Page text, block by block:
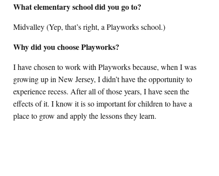
What elementary school did you go to?
Midvalley (Yep, that’s right, a Playworks school.)
Why did you choose Playworks?
I have chosen to work with Playworks because, when I was
growing up in New Jersey, I didn’t have the opportunity to
experience recess. After all of those years, I have seen the
effects of it. I know it is so important for children to have a
place to grow and apply the lessons they learn.